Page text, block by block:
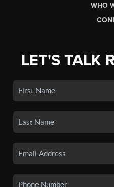
WHO
LET'S TALK